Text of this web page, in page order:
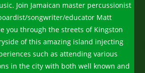
Join Jamaican master percussionist
songwriter/educator Matt
you through the streets of Kingston
of this amazing island injecting
such as attending various
in the city with both well known and